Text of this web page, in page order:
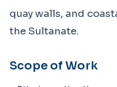
quay walls, and
the Sultanate.
Scope of Work